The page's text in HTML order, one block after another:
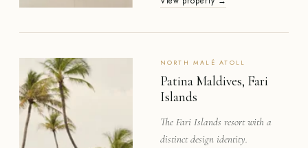
NORTH MALÉ ATOLL
Patina Maldives, Fari
Islands
The Fari Islands resort with a
distinct design identity.